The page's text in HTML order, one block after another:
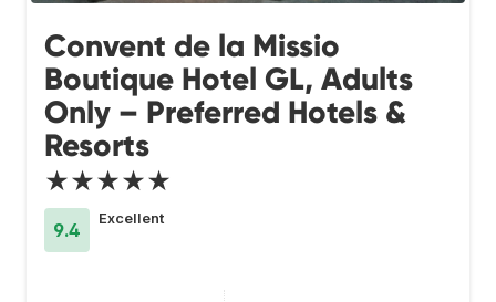
Convent de la Missio
Boutique Hotel GL, Adults
Only – Preferred Hotels &
Resorts
★★★★★
9.4
Excellent